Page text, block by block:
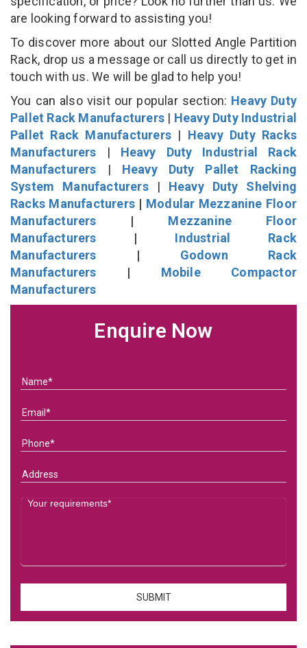
are looking forward to assisting you!
To discover more about our Slotted Angle Partition
Rack, drop us a message or call us directly to get in
touch with us. We will be glad to help you!
You can also visit our popular section: Heavy Duty
Pallet Rack Manufacturers | Heavy Duty Industrial
Pallet Rack Manufacturers | Heavy Duty Racks
Manufacturers | Heavy Duty Industrial Rack
Manufacturers | Heavy Duty Pallet Racking
System Manufacturers| Heavy Duty Shelving
Racks Manufacturers | Modular Mezzanine Floor
Manufacturers | Mezzanine Floor
Manufacturers | Industrial Rack
Manufacturers | Godown Rack
Manufacturers | Mobile Compactor
Manufacturers
Enquire Now